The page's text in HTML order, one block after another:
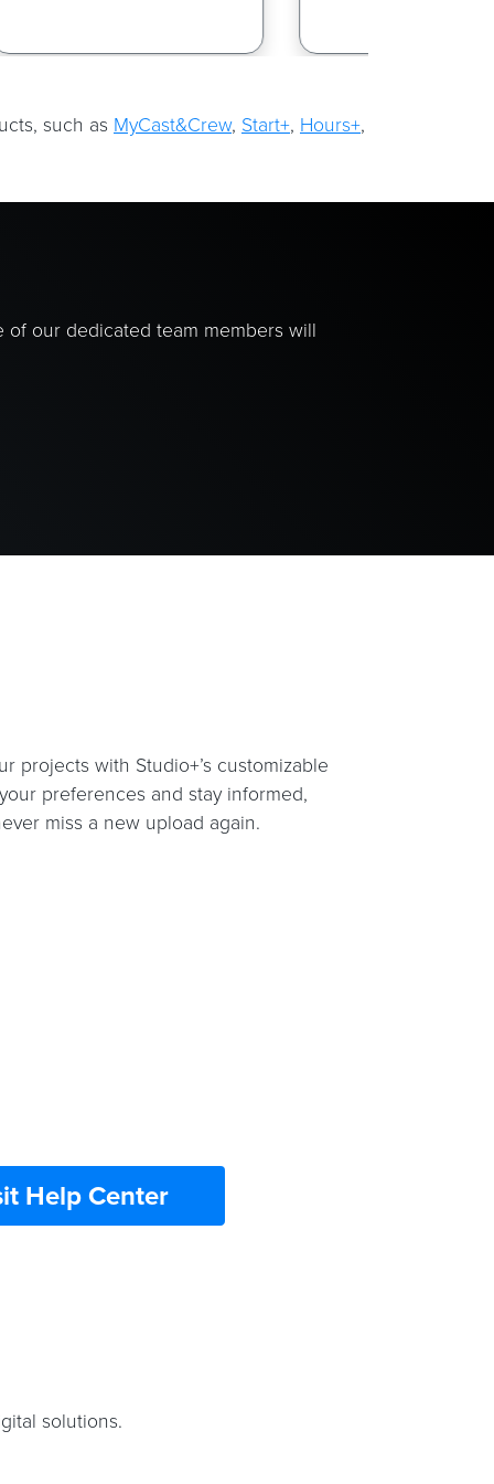
such as MyCast&Crew, Start+, Hours+,
our dedicated team members will
projects with Studio+’s customizable
preferences and stay informed,
miss a new upload again.
Help Center
solutions.